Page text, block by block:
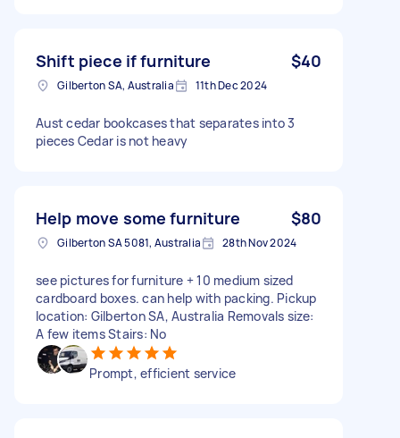
Shift piece if furniture $40
Gilberton SA, Australia 11th Dec 2024
Aust cedar bookcases that separates into 3
pieces Cedar is not heavy
Help move some furniture $80
Gilberton SA 5081, Australia 28th Nov 2024
see pictures for furniture + 10 medium sized
cardboard boxes. can help with packing. Pickup
location: Gilberton SA, Australia Removals size:
A few items Stairs: No
Prompt, efficient service